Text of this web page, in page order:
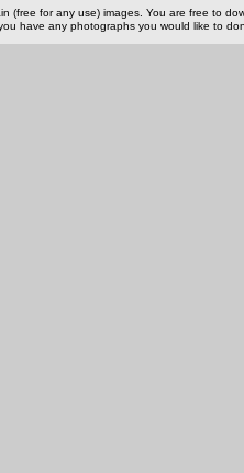
(free for any use) images. You are free to
have any photographs you would like to